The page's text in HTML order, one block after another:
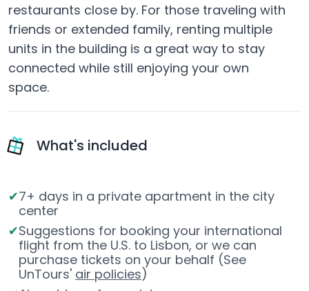
restaurants close by. For those traveling with
friends or extended family, renting multiple
units in the building is a great way to stay
connected while still enjoying your own
space.
What's included
7+ days in a private apartment in the city
center
Suggestions for booking your international
flight from the U.S. to Lisbon, or we can
purchase tickets on your behalf (See
UnTours' air policies)